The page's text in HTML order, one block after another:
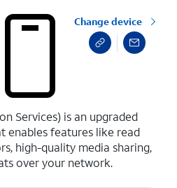
Change device
Services) is an upgraded
enables features like read
high-quality media sharing,
over your network.